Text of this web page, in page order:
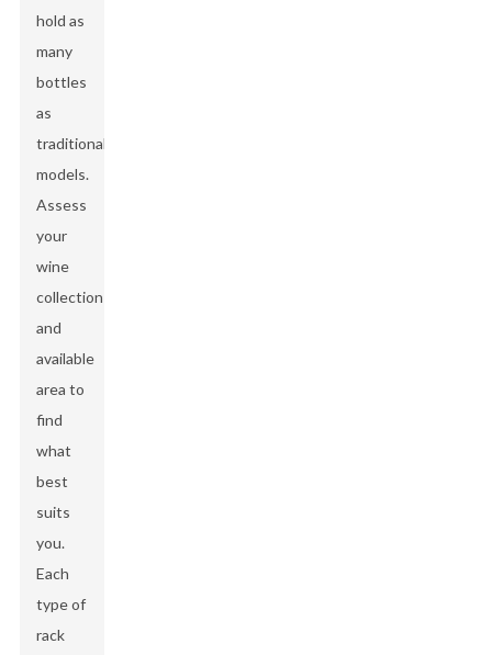
hold as
many
bottles
as
traditional
models.
Assess
your
wine
collection
and
available
area to
find
what
best
suits
you.
Each
type of
rack